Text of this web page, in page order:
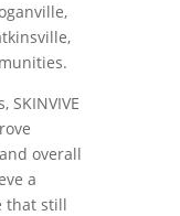
overall
a
that still